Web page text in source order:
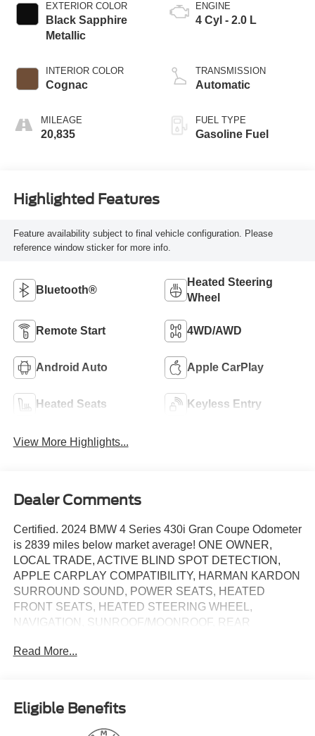
EXTERIOR COLOR
Black Sapphire
Metallic
INTERIOR COLOR
Cognac
MILEAGE
20,835
ENGINE
4 Cyl - 2.0 L
TRANSMISSION
Automatic
FUEL TYPE
Gasoline Fuel
Highlighted Features
Feature availability subject to final vehicle configuration. Please
reference window sticker for more info.
Bluetooth®
Heated Steering
Wheel
Remote Start 4WD/AWD
Android Auto Apple CarPlay
Heated Seats Keyless Entry
View More Highlights...
Dealer Comments
Certified. 2024 BMW 4 Series 430i Gran Coupe Odometer
is 2839 miles below market average! ONE OWNER,
LOCAL TRADE, ACTIVE BLIND SPOT DETECTION,
APPLE CARPLAY COMPATIBILITY, HARMAN KARDON
SURROUND SOUND, POWER SEATS, HEATED
FRONT SEATS, HEATED STEERING WHEEL,
NAVIGATION, SUNROOF/MOONROOF, REAR
Alloy wheels, AM/FM radio: SiriusXM with 360L, Apple
eCall, BMW Curved Display w/HUD, BMW TeleServices,
Brake assist, ConnectedDrive Services, Delay-off
headlights, Electronic Stability Control, Exterior Parking
Read More...
Eligible Benefits